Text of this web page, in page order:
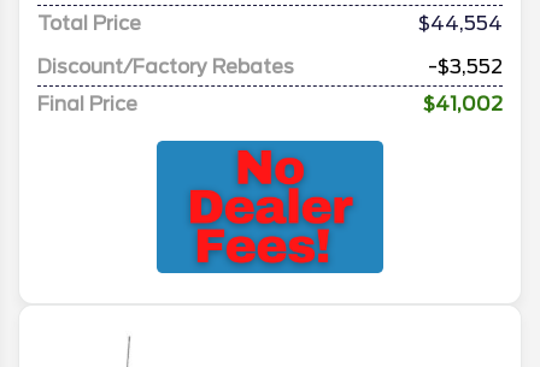
Total Price
$44,554
Discount/Factory Rebates
-$3,552
Final Price
$41,002